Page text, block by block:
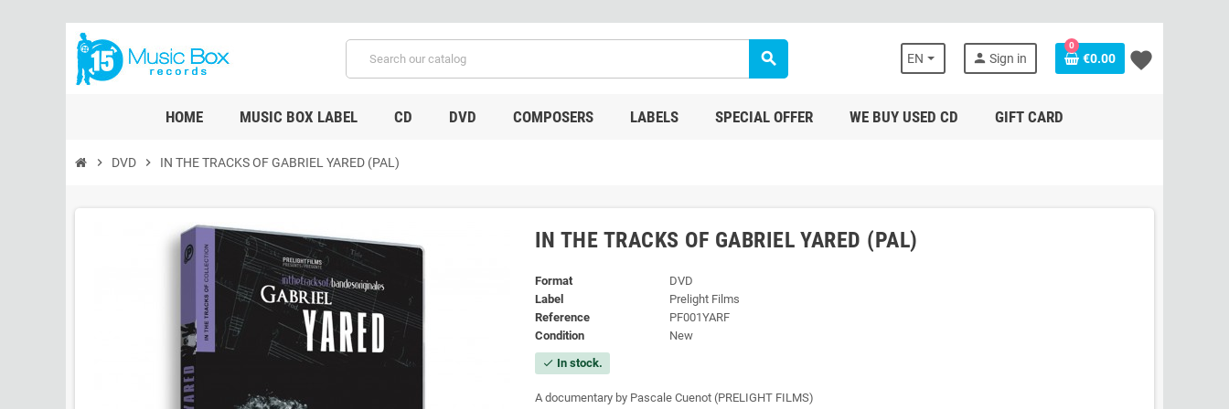
search EN person Sign in
0
€0.00 favorite
HOME MUSIC BOX LABEL CD DVD COMPOSERS LABELS SPECIAL OFFER WE BUY USED CD GIFT CARD
chevron_right DVD chevron_right IN THE TRACKS OF GABRIEL YARED (PAL)
IN THE TRACKS OF GABRIEL YARED (PAL)
Format
DVD
Label
Prelight Films
Reference
PF001YARF
Condition
New
check In stock.
A documentary by Pascale Cuenot(PRELIGHT FILMS)